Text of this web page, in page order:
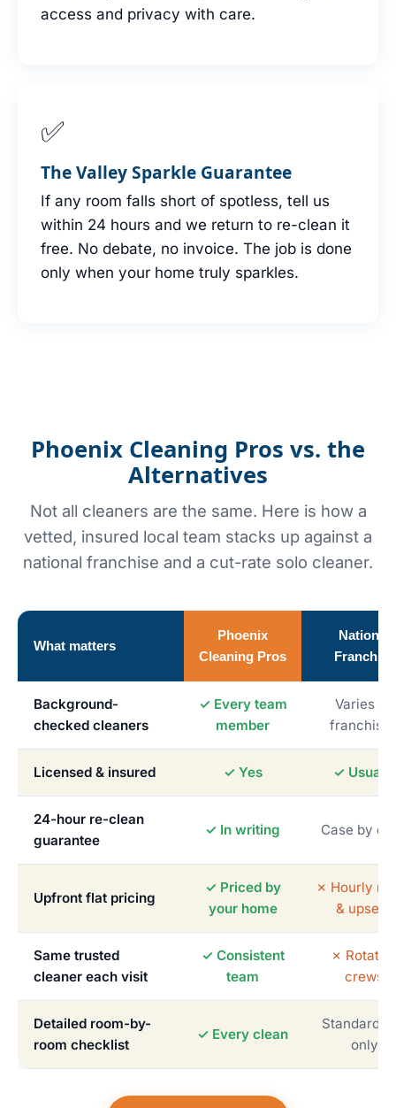
access and privacy with care.
✅
The Valley Sparkle Guarantee
If any room falls short of spotless, tell us
within 24 hours and we return to re-clean it
free. No debate, no invoice. The job is done
only when your home truly sparkles.
Phoenix Cleaning Pros vs. the
Alternatives
Not all cleaners are the same. Here is how a
vetted, insured local team stacks up against a
national franchise and a cut-rate solo cleaner.
What matters
Phoenix
Cleaning Pros
National
Franchise
Background-
checked cleaners
✓ Every team
member
Varies by
Licensed & insured ✓ Yes ✓ Usually
24-hour re-clean
guarantee
✓ In writing Case by
Upfront flat pricing
✓ Priced by
your home
✗ Hourly
& upsells
Same trusted
cleaner each visit
✓ Consistent
team
✗
crews
Detailed room-by-
room checklist
✓ Every clean
only